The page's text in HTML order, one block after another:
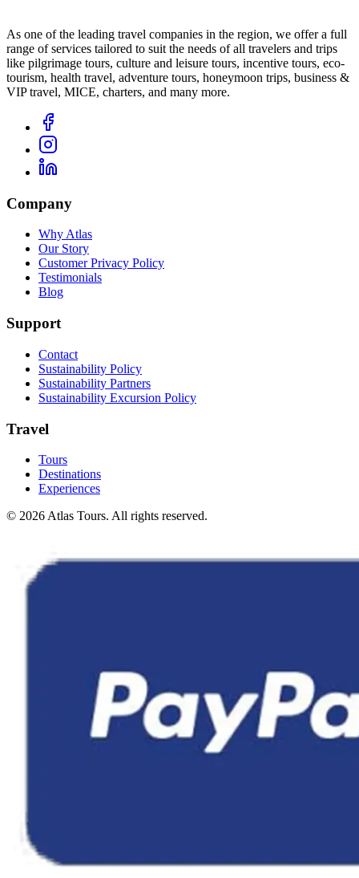
As one of the leading travel companies in the region, we offer a full
range of services tailored to suit the needs of all travelers and trips
like pilgrimage tours, culture and leisure tours, incentive tours, eco-
tourism, health travel, adventure tours, honeymoon trips, business &
VIP travel, MICE, charters, and many more.
Company
Why Atlas
Our Story
Customer Privacy Policy
Testimonials
Blog
Support
Contact
Sustainability Policy
Sustainability Partners
Sustainability Excursion Policy
Travel
Tours
Destinations
Experiences
© 2026 Atlas Tours. All rights reserved.